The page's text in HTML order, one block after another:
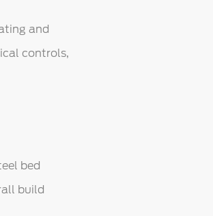
and
controls,
bed
build